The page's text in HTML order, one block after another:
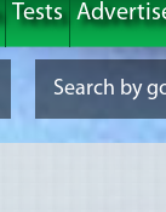
Tests